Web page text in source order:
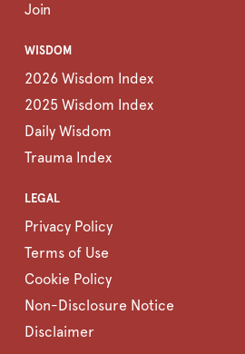
Join
WISDOM
2026 Wisdom Index
2025 Wisdom Index
Daily Wisdom
Trauma Index
LEGAL
Privacy Policy
Terms of Use
Cookie Policy
Non-Disclosure Notice
Disclaimer